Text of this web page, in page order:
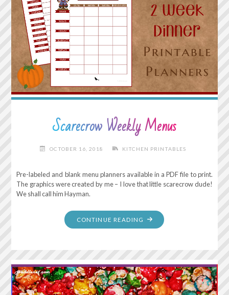
HAPPEN,
ANYTHING
HAPPEN."
Scarecrow Weekly Menus
OCTOBER 16, 2018 KITCHEN PRINTABLES
Pre-labeled and blank menu planners available in a PDF file to print.
The graphics were created by me – I love that little scarecrow dude!
We shall call him Hayman.
CONTINUE READING "SCARECROW
WEEKLY